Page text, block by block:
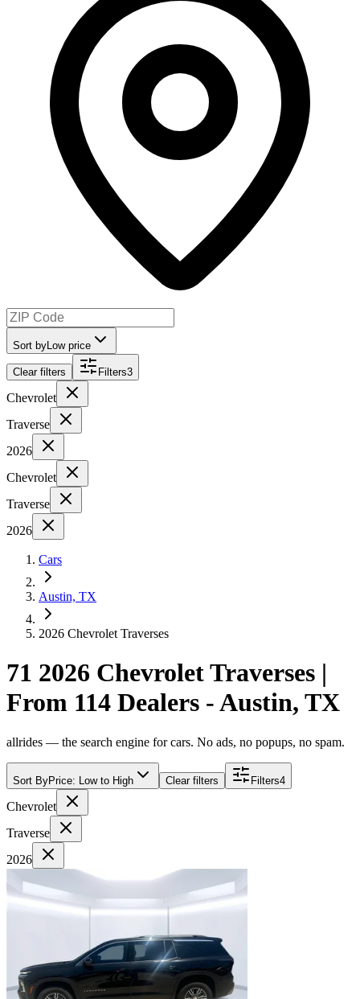
Sort by Low price
Clear filters Filters3
Chevrolet
Traverse
2026
Chevrolet
Traverse
2026
Cars
Austin, TX
2026 Chevrolet Traverses
71 2026 Chevrolet Traverses |
From 114 Dealers - Austin, TX
allrides — the search engine for cars. No ads, no popups, no spam.
Sort ByPrice: Low to High Clear filters Filters4
Chevrolet
Traverse
2026